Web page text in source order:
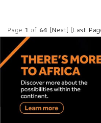
Page 1 of 64 [Next] [Last